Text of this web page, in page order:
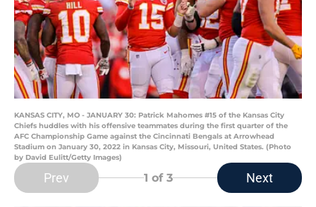
KANSAS CITY, MO - JANUARY 30: Patrick Mahomes #15 of the Kansas City
Chiefs huddles with his offensive teammates during the first quarter of the
AFC Championship Game against the Cincinnati Bengals at Arrowhead
Stadium on January 30, 2022 in Kansas City, Missouri, United States. (Photo
by David Eulitt/Getty Images)
Prev 1 of 3 Next